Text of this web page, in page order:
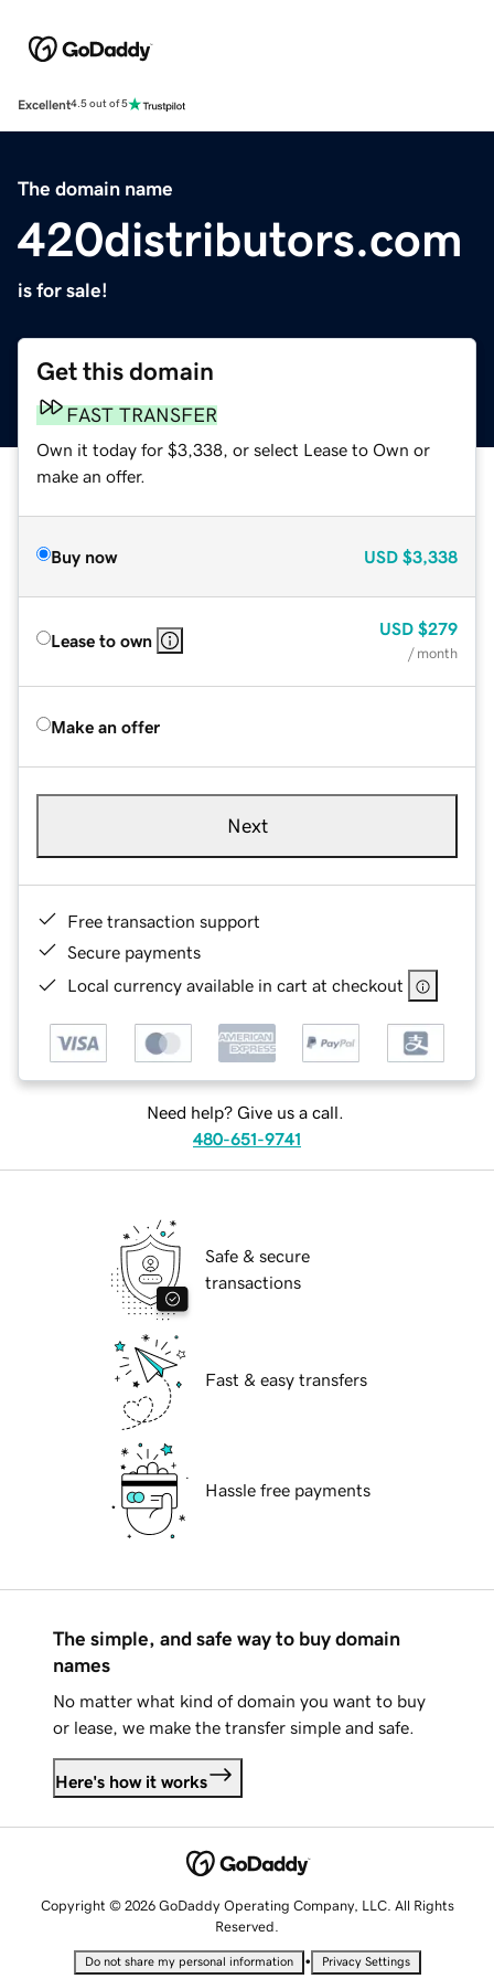
Excellent4.5 out of 5
The domain name
420distributors.com
is for sale!
Get this domain
FAST TRANSFER
Own it today for $3,338, or select Lease to Own or
make an offer.
Buy now USD $3,338
Lease to own
USD $279
/ month
Make an offer
Next
Free transaction support
Secure payments
Local currency available in cart at checkout
Need help? Give us a call.
480-651-9741
Safe & secure
transactions
Fast & easy transfers
Hassle free payments
The simple, and safe way to buy domain
names
No matter what kind of domain you want to buy
or lease, we make the transfer simple and safe.
Here's how it works
Copyright © 2026 GoDaddy Operating Company, LLC. All Rights
Reserved.
Do not share my personal information • Privacy Settings